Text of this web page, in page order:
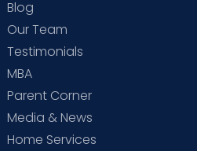
Blog
Our Team
Testimonials
MBA
Parent Corner
Media & News
Home Services